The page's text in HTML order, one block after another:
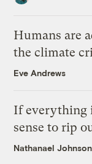
Humans are
the climate
Eve Andrews
If everything
sense to rip
Nathanael Johnson